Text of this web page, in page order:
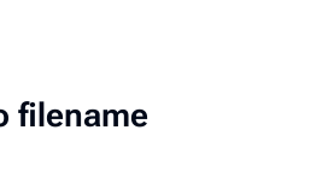
filename